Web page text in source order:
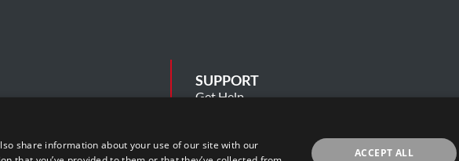
Summary
SUPPORT
Get Help
share information about your use of our site with our
ACCEPT ALL